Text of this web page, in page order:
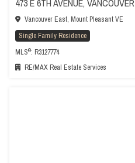
473 E 6TH AVENUE, VANCOUVER
Vancouver East, Mount Pleasant VE
Single Family Residence
MLS®: R3127774
RE/MAX Real Estate Services